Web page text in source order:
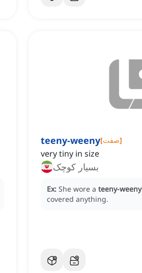
teeny-weeny[صفت]
very tiny in size
بسیار کوچک
Ex: She wore a teeny-weeny
covered anything.